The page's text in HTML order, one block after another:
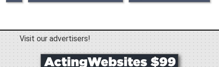
Visit our advertisers!